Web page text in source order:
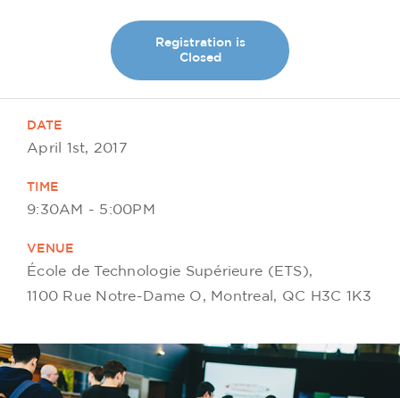
Registration is
Closed
DATE
April 1st, 2017
TIME
9:30AM - 5:00PM
VENUE
École de Technologie Supérieure (ETS),
1100 Rue Notre-Dame O, Montreal, QC H3C 1K3